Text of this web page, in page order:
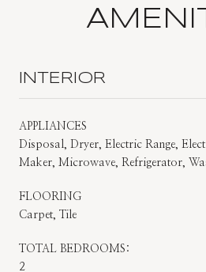
INTERIOR
APPLIANCES
Disposal, Dryer, Electric Range,
Maker, Microwave, Refrigerator,
FLOORING
Carpet, Tile
TOTAL BEDROOMS:
2